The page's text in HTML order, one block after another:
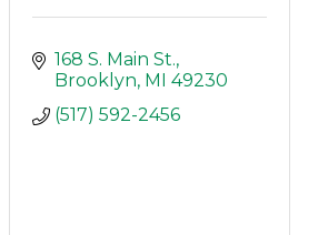
168 S. Main St.
Brooklyn MI
49230
(517) 592-2456